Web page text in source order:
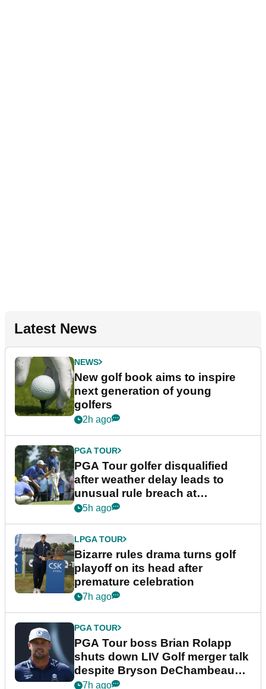
Latest News
NEWS
New golf book aims to inspire
next generation of young
golfers
2h ago
PGA TOUR
PGA Tour golfer disqualified
after weather delay leads to
unusual rule breach at
Wyndham Championship
5h ago
LPGA TOUR
Bizarre rules drama turns golf
playoff on its head after
premature celebration
7h ago
PGA TOUR
PGA Tour boss Brian Rolapp
shuts down LIV Golf merger talk
despite Bryson DeChambeau
plea
7h ago